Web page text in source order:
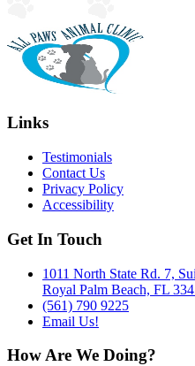
Links
Testimonials
Contact Us
Privacy Policy
Accessibility
Get In Touch
1011 North State Rd. 7,
Royal Palm Beach, FL
(561) 790 9225
Email Us!
How Are We Doing?